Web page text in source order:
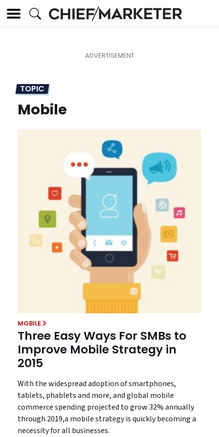
TOPIC
Mobile
MOBILE
Three Easy Ways For SMBs to
Improve Mobile Strategy in
2015
With the widespread adoption of smartphones,
tablets, phablets and more, and global mobile
commerce spending projected to grow 32% annually
through 2019,a mobile strategy is quickly becoming a
necessity for all businesses.